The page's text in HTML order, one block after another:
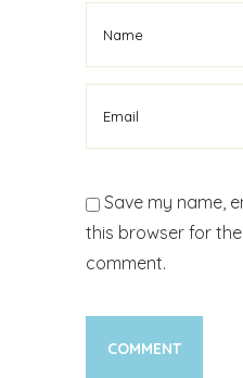
Save my name,
this browser for
comment.